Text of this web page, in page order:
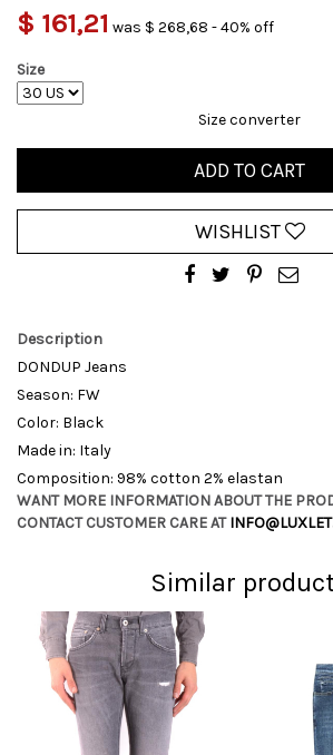
$ 161,21 was $ 268,68 - 40% off
Size
Size converter
ADD TO CART
WISHLIST
Description
DONDUP Jeans
Season: FW
Color: Black
Made in: Italy
Composition: 98% cotton 2% elastan
WANT MORE INFORMATION ABOUT THE
CONTACT CUSTOMER CARE AT
Similar